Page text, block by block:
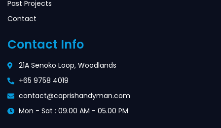
Past Projects
Contact
Contact Info
21A Senoko Loop, Woodlands
+65 9758 4019
contact@caprishandyman.com
Mon - Sat : 09.00 AM - 05.00 PM